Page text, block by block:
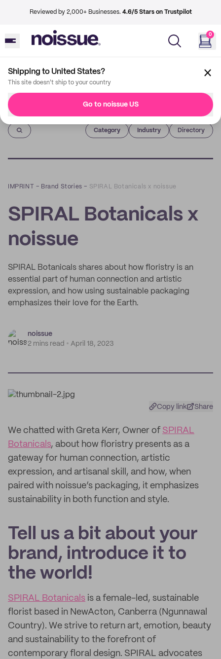
Reviewed by 2,000+ Businesses. 4.6/5 Stars on Trustpilot
0
Shipping to United States?
This site doesn't ship to your country
Go to noissue US
Imprint
Category Industry Directory
IMPRINT – Brand Stories – SPIRAL Botanicals x noissue
SPIRAL Botanicals x
noissue
SPIRAL Botanicals shares about how floristry is an
essential part of human connection and artistic
expression, and how using sustainable packaging
emphasizes their love for the Earth.
noissue
2 mins read
April 18, 2023
Copy link Share
We chatted with Greta Kerr, Owner of SPIRAL
Botanicals, about how floristry presents as a
gateway for human connection, artistic
expression, and artisanal skill, and how, when
paired with noissue’s packaging, it emphasizes
sustainability in both function and style.
Tell us a bit about your
brand, introduce it to
the world!
SPIRAL Botanicals is a female-led, sustainable
florist based in NewActon, Canberra (Ngunnawal
Country). We strive to return art, emotion, beauty
and sustainability to the forefront of
contemporary floral design. SPIRAL advocates